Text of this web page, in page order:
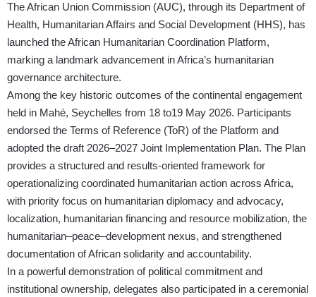
The African Union Commission (AUC), through its Department of
Health, Humanitarian Affairs and Social Development (HHS), has
launched the African Humanitarian Coordination Platform,
marking a landmark advancement in Africa’s humanitarian
governance architecture.
Among the key historic outcomes of the continental engagement
held in Mahé, Seychelles from 18 to19 May 2026. Participants
endorsed the Terms of Reference (ToR) of the Platform and
adopted the draft 2026–2027 Joint Implementation Plan. The Plan
provides a structured and results-oriented framework for
operationalizing coordinated humanitarian action across Africa,
with priority focus on humanitarian diplomacy and advocacy,
localization, humanitarian financing and resource mobilization, the
humanitarian–peace–development nexus, and strengthened
documentation of African solidarity and accountability.
In a powerful demonstration of political commitment and
institutional ownership, delegates also participated in a ceremonial